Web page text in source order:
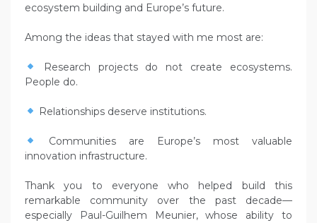
ecosystem building and Europe’s future.
Among the ideas that stayed with me most are:
Research projects do not create ecosystems.
People do.
Relationships deserve institutions.
Communities are Europe’s most valuable
innovation infrastructure.
Thank you to everyone who helped build this
remarkable community over the past decade—
especially Paul-Guilhem Meunier, whose ability to